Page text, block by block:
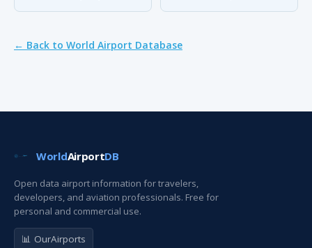
← Back to World Airport Database
WorldAirportDB
Open data airport information for travelers,
developers, and aviation professionals. Free for
personal and commercial use.
📊 OurAirports